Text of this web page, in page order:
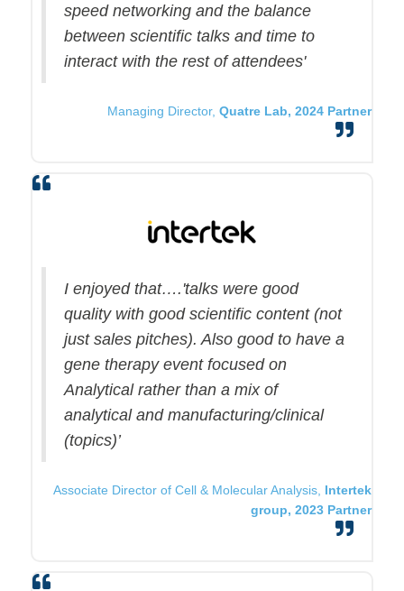
speed networking and the balance
between scientific talks and time to
interact with the rest of attendees'
Managing Director, Quatre Lab, 2024 Partner
I enjoyed that….'talks were good
quality with good scientific content (not
just sales pitches). Also good to have a
gene therapy event focused on
Analytical rather than a mix of
analytical and manufacturing/clinical
(topics)’
Associate Director of Cell & Molecular Analysis, Intertek
group, 2023 Partner